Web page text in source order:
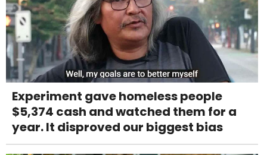
Experiment gave homeless people
$5,374 cash and watched them for a
year. It disproved our biggest bias